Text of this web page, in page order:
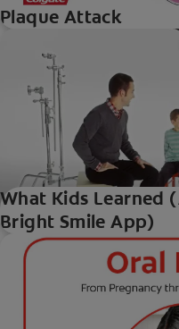
Plaque Attack
What Kids Learned
Bright Smile App)